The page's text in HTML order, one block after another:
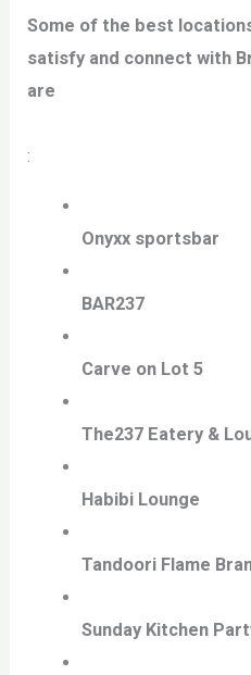
Some of the best
satisfy and connect with
are
:
Onyxx sportsbar
BAR237
Carve on Lot 5
The237 Eatery &
Habibi Lounge
Tandoori Flame
Sunday Kitchen